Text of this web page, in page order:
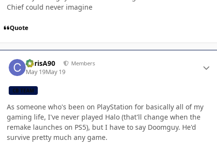
Chief could never imagine
Quote
ChrisA90 Members
May 19May 19
CB TEAM
As someone who's been on PlayStation for basically all of my
gaming life, I've never played Halo (that'll change when the
remake launches on PS5), but I have to say Doomguy. He'd
survive pretty much any game.